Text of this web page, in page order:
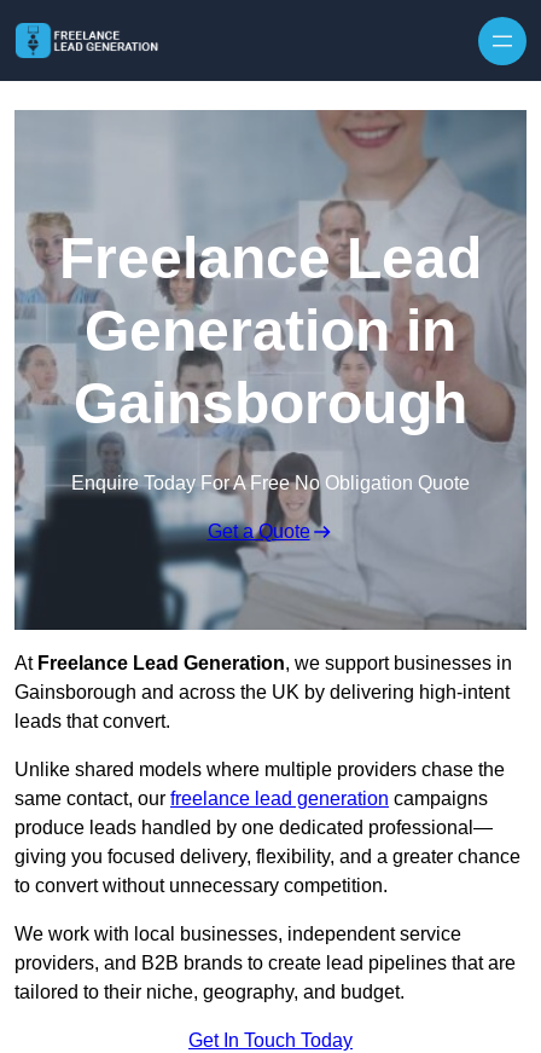
Freelance Lead
Generation in
Gainsborough
Enquire Today For A Free No Obligation Quote
Get a Quote
At Freelance Lead Generation, we support businesses in
Gainsborough and across the UK by delivering high-intent
leads that convert.
Unlike shared models where multiple providers chase the
same contact, our freelance lead generation campaigns
produce leads handled by one dedicated professional—
giving you focused delivery, flexibility, and a greater chance
to convert without unnecessary competition.
We work with local businesses, independent service
providers, and B2B brands to create lead pipelines that are
tailored to their niche, geography, and budget.
Get In Touch Today